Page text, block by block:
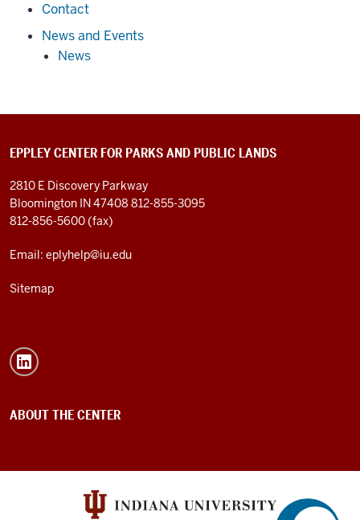
Contact
News and Events
News
EPPLEY CENTER FOR PARKS AND PUBLIC LANDS
2810 E Discovery Parkway
Bloomington IN 47408 812-855-3095
812-856-5600 (fax)
Email: eplyhelp@iu.edu
Sitemap
ABOUT THE CENTER